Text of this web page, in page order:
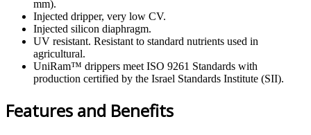
mm).
Injected dripper, very low CV.
Injected silicon diaphragm.
UV resistant. Resistant to standard nutrients used in
agricultural.
UniRam™ drippers meet ISO 9261 Standards with
production certified by the Israel Standards Institute (SII).
Features and Benefits